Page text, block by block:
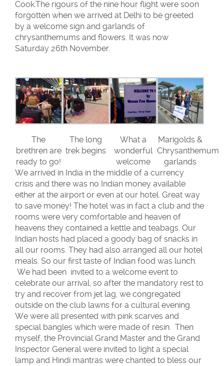
Cook.The rigours of the nine hour flight were soon
forgotten when we arrived at Delhi to be greeted
by a welcome sign and garlands of
chrysanthemums and flowers. It was now
Saturday 26th November.
The
brethren are
ready to go!
The long
trek begins
What a
wonderful
welcome
Marigolds &
Chrysanthemum
garlands
We arrived in India in the middle of a currency
crisis and there was no Indian money available
either at the airport or even at our hotel. Great way
to save money! The hotel was in fact a club and the
rooms were very comfortable and heaven of
heavens they contained a kettle and teabags. Our
Indian hosts had placed a goody bag of snacks in
all our rooms. They had also arranged all our hotel
meals. So our first taste of Indian food was lunch.
We had been invited to a welcome event to
celebrate our arrival, so after the mandatory rest to
try and recover from jet lag, we congregated
outside on the club lawns for a cultural evening.
We were all presented with pink scarves and
special bangles which were made of resin. Then
myself, the Provincial Grand Master and the Grand
Inspector General were invited to light a special
lamp and Hindi mantras were chanted to bless our